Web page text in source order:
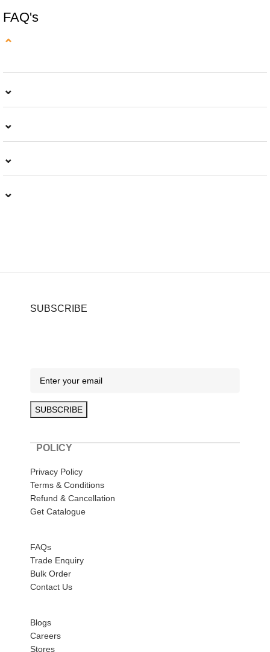
FAQ's
⌄
⌄
⌄
⌄
⌄
SUBSCRIBE
POLICY
Privacy Policy
Terms & Conditions
Refund & Cancellation
Get Catalogue
FAQs
Trade Enquiry
Bulk Order
Contact Us
Blogs
Careers
Stores